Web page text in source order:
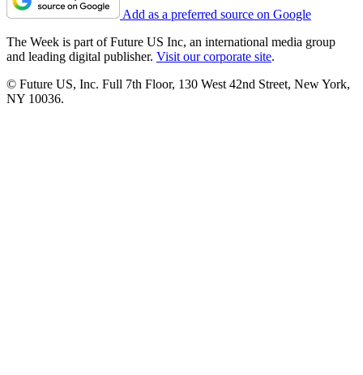
Add as a preferred source on Google
The Week is part of Future US Inc, an international media group
and leading digital publisher. Visit our corporate site.
© Future US, Inc. Full 7th Floor, 130 West 42nd Street, New York,
NY 10036.